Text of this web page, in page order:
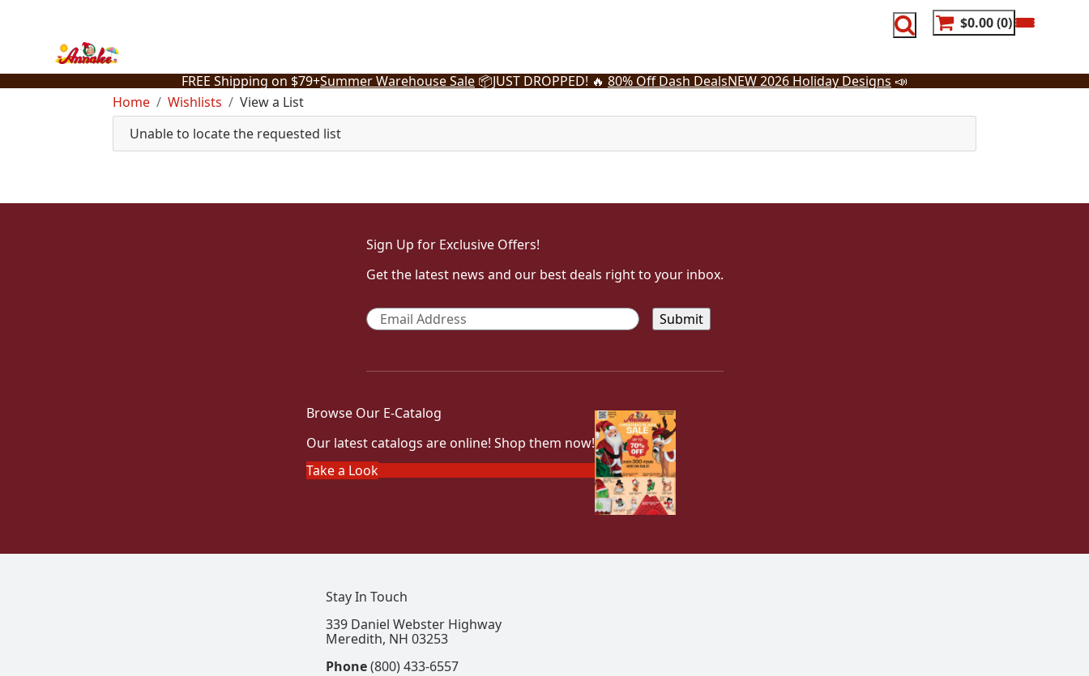
$0.00 0
FREE Shipping on $79+Summer Warehouse Sale 📦JUST DROPPED! 🔥 80% Off Dash DealsNEW 2026 Holiday Designs 📣
Home
Wishlists
View a List
Unable to locate the requested list
Sign Up for Exclusive Offers!
Get the latest news and our best deals right to your inbox.
Email *
Browse Our E-Catalog
Our latest catalogs are online! Shop them now!
Take a Look
Stay In Touch
339 Daniel Webster Highway
Meredith, NH 03253
Phone(800) 433-6557